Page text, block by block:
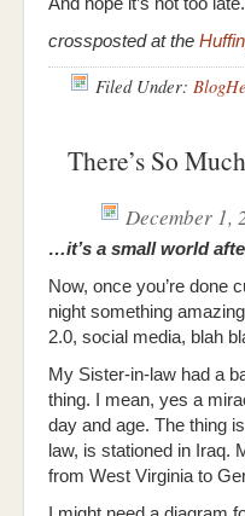
crossposted at the
Filed Under:
There’s So
December 1,
…it’s a small world
Now, once you’re done
night something
2.0, social media, blah
My Sister-in-law had a
thing. I mean, yes a
day and age. The thing
law, is stationed in Iraq.
from West Virginia to